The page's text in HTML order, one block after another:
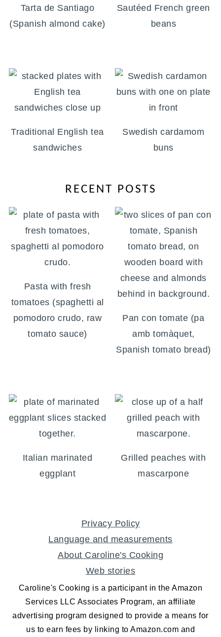
Tarta de Santiago
(Spanish almond cake)
Sautéed French green
beans
Traditional English tea
sandwiches
Swedish cardamom
buns
RECENT POSTS
Pasta with fresh
tomatoes (spaghetti al
pomodoro crudo, raw
tomato sauce)
Pan con tomate (pa
amb tomàquet,
Spanish tomato bread)
Italian marinated
eggplant
Grilled peaches with
mascarpone
Privacy Policy
Language and measurements
About Caroline's Cooking
Web stories
Caroline's Cooking is a participant in the Amazon
Services LLC Associates Program, an affiliate
advertising program designed to provide a means for
us to earn fees by linking to Amazon.com and